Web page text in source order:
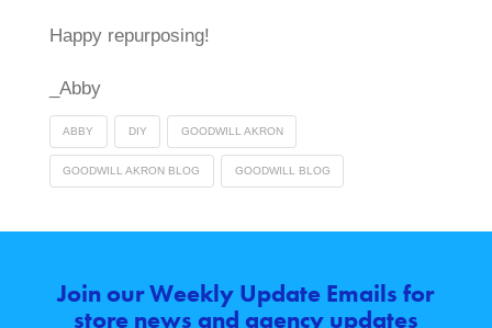
Happy repurposing!
_Abby
ABBY DIY GOODWILL AKRON
GOODWILL AKRON BLOG GOODWILL BLOG
Join our Weekly Update Emails for
store news and agency updates